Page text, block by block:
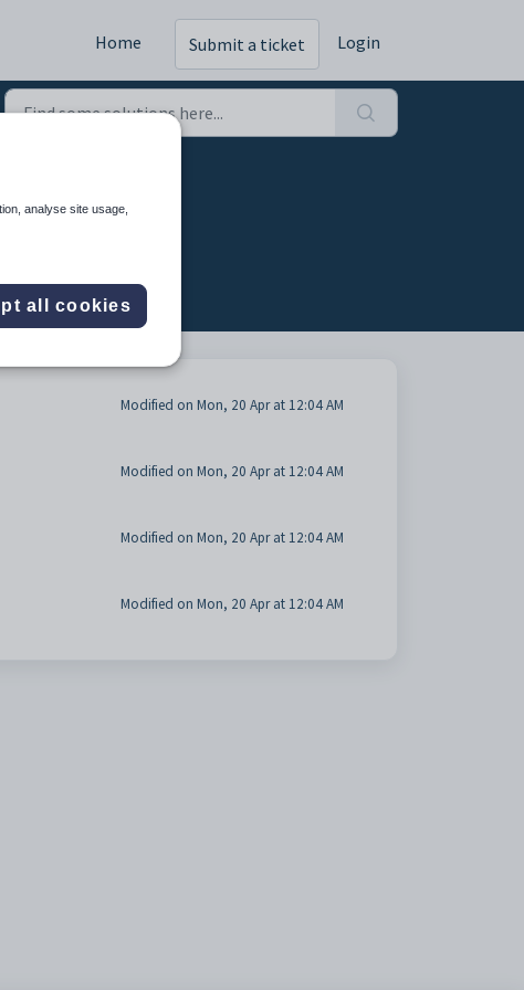
Home Submit a ticket Login
(4)
Modified on Mon, 20 Apr at 12:04 AM
Modified on Mon, 20 Apr at 12:04 AM
Modified on Mon, 20 Apr at 12:04 AM
Modified on Mon, 20 Apr at 12:04 AM
analyse site usage,
all cookies